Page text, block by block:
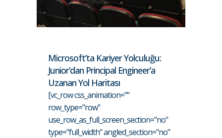
Microsoft’ta Kariyer Yolculuğu:
Junior’dan Principal Engineer’a
Uzanan Yol Haritası
[vc_row css_animation=""
row_type="row"
use_row_as_full_screen_section="no"
type="full_width" angled_section="no"